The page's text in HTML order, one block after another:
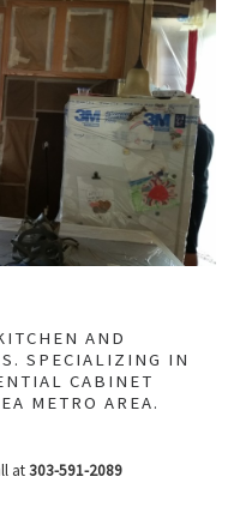
AND
SPECIALIZING IN
CABINET
METRO AREA.
at303-591-2089